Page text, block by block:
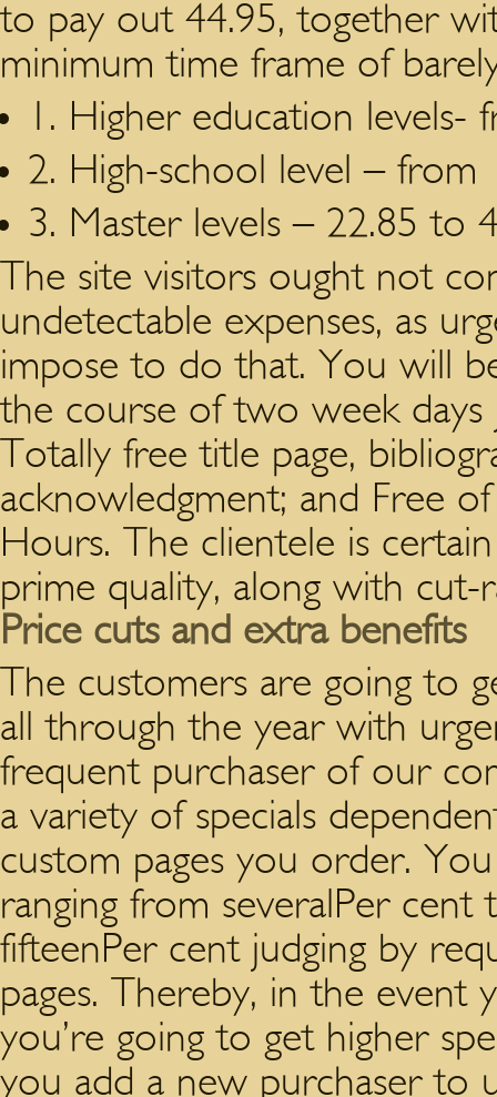
to pay out 44.95, together
minimum time frame of
1. Higher education
2. High-school level – from
3. Master levels – 22.85 to
The site visitors ought not
undetectable expenses, as
impose to do that. You will
the course of two week days
Totally free title page,
acknowledgment; and Free
Hours. The clientele is
prime quality, along with cut-
Price cuts and extra benefits
The customers are going to
all through the year with
frequent purchaser of our
a variety of specials
custom pages you order.
ranging from severalPer cent
fifteenPer cent judging by
pages. Thereby, in the event
you’re going to get higher
you add a new purchaser to